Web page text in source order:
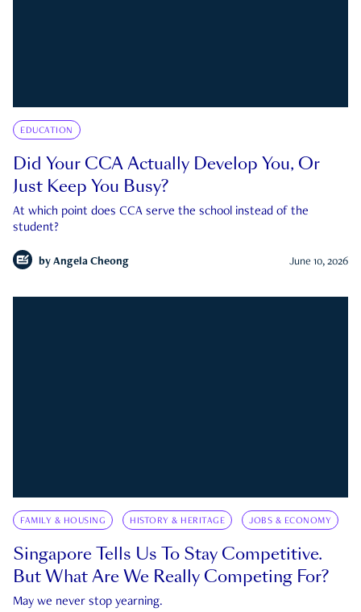
EDUCATION
Did Your CCA Actually Develop You, Or
Just Keep You Busy?
At which point does CCA serve the school instead of the
student?
by Angela Cheong June 10, 2026
FAMILY & HOUSING HISTORY & HERITAGE JOBS & ECONOMY
Singapore Tells Us To Stay Competitive.
But What Are We Really Competing For?
May we never stop yearning.